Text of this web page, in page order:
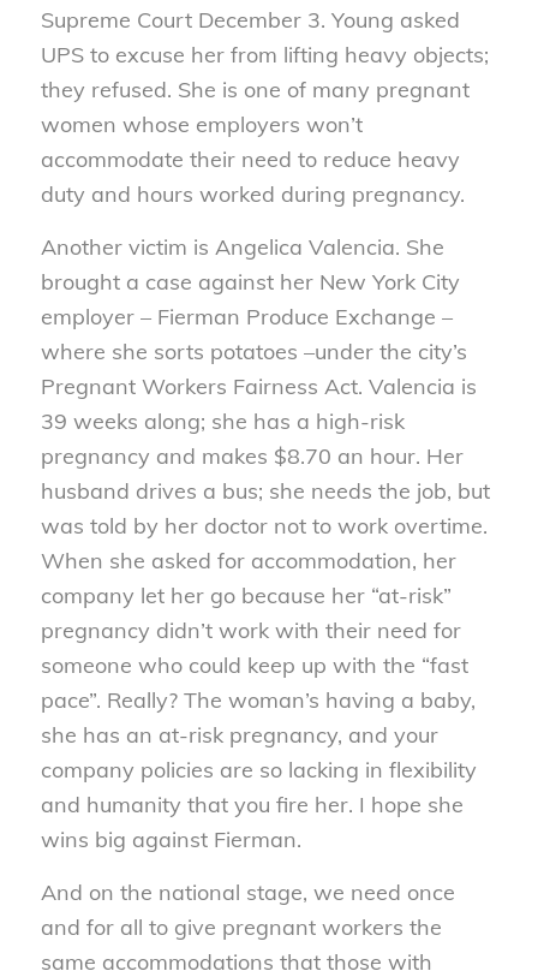
Supreme Court December 3. Young asked
UPS to excuse her from lifting heavy objects;
they refused. She is one of many pregnant
women whose employers won’t
accommodate their need to reduce heavy
duty and hours worked during pregnancy.
Another victim is Angelica Valencia. She
brought a case against her New York City
employer – Fierman Produce Exchange –
where she sorts potatoes –under the city’s
Pregnant Workers Fairness Act. Valencia is
39 weeks along; she has a high-risk
pregnancy and makes $8.70 an hour. Her
husband drives a bus; she needs the job, but
was told by her doctor not to work overtime.
When she asked for accommodation, her
company let her go because her “at-risk”
pregnancy didn’t work with their need for
someone who could keep up with the “fast
pace”. Really? The woman’s having a baby,
she has an at-risk pregnancy, and your
company policies are so lacking in flexibility
and humanity that you fire her. I hope she
wins big against Fierman.
And on the national stage, we need once
and for all to give pregnant workers the
same accommodations that those with